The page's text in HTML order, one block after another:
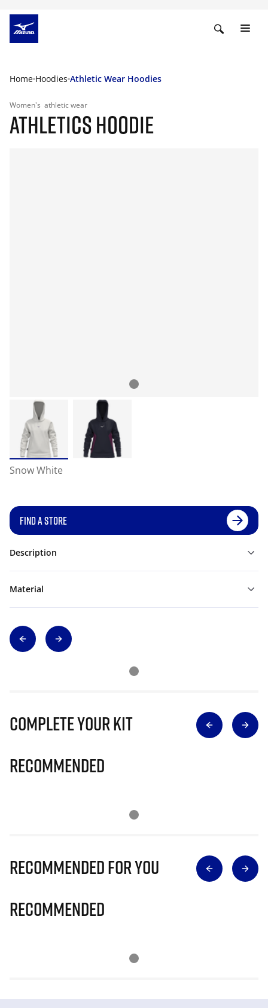
Home Hoodies Athletic Wear Hoodies
Women's athletic wear
ATHLETICS HOODIE
Snow White
FIND A STORE
Description
Material
Complete Your Kit
Recommended
Recommended for you
Recommended